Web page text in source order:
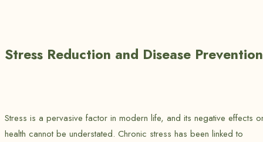
Stress Reduction and Disease
Stress is a pervasive factor in modern life, and its negative effects
health cannot be understated. Chronic stress has been linked to